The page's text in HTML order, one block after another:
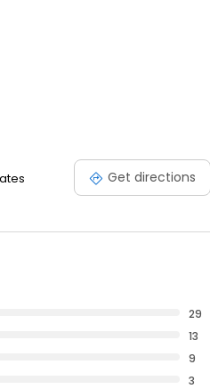
Get directions
29
13
9
3